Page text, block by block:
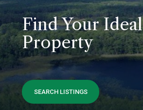
Find Your Ideal
Property
SEARCH LISTINGS